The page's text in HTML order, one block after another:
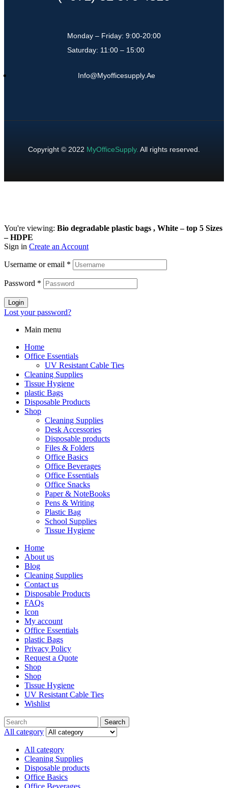
Monday – Friday: 9:00-20:00
Saturday: 11:00 – 15:00
Info@myofficesupply.ae
Copyright © 2022 MyOfficeSupply. All rights reserved.
You're viewing: Bio degradable plastic bags , White – top 5 Sizes
– HDPE
Sign in Create an Account
Username or email *
Password *
Login
Lost your password?
Main menu
Home
Office Essentials
UV Resistant Cable Ties
Cleaning Supplies
Tissue Hygiene
plastic Bags
Disposable Products
Shop
Cleaning Supplies
Desk Accessories
Disposable products
Files & Folders
Office Basics
Office Beverages
Office Essentials
Office Snacks
Paper & NoteBooks
Pens & Writing
Plastic Bag
School Supplies
Tissue Hygiene
Home
About us
Blog
Cleaning Supplies
Contact us
Disposable Products
FAQs
Icon
My account
Office Essentials
plastic Bags
Privacy Policy
Request a Quote
Shop
Shop
Tissue Hygiene
UV Resistant Cable Ties
Wishlist
Search
All category
All category
Cleaning Supplies
Disposable products
Office Basics